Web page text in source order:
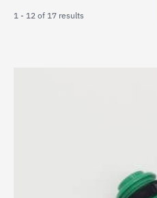
1 - 12 of 17 results